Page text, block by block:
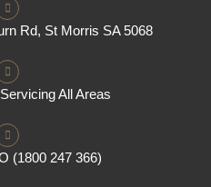
Rd, St Morris SA 5068
All Areas
(1800 247 366)